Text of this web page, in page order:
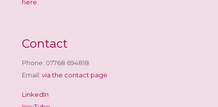
here
Contact
Phone: 07768 694818
Email: via the contact page
LinkedIn